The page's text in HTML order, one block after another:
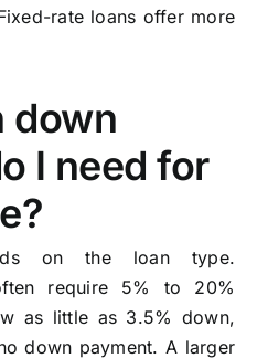
rate loans offer more
down
I need for
on the loan type.
require 5% to 20%
as little as 3.5% down,
down payment. A larger